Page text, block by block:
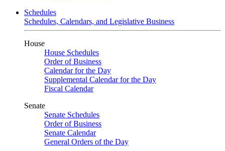
Schedules
Schedules, Calendars, and Legislative Business
House
House Schedules
Order of Business
Calendar for the Day
Supplemental Calendar for the Day
Fiscal Calendar
Senate
Senate Schedules
Order of Business
Senate Calendar
General Orders of the Day